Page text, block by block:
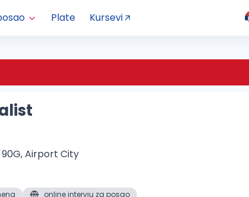
Plate Kursevi
Airport City
online intervju za posao